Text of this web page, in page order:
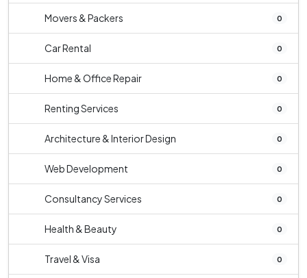
Movers & Packers 0
Car Rental 0
Home & Office Repair 0
Renting Services 0
Architecture & Interior Design 0
Web Development 0
Consultancy Services 0
Health & Beauty 0
Travel & Visa 0